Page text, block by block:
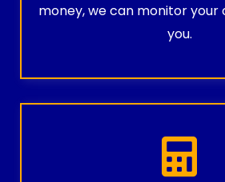
money, we can monitor
you.